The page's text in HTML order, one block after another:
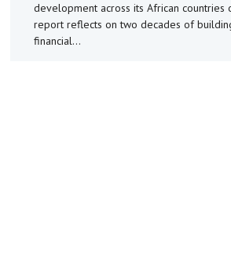
development across its African countries
report reflects on two decades of
financial...